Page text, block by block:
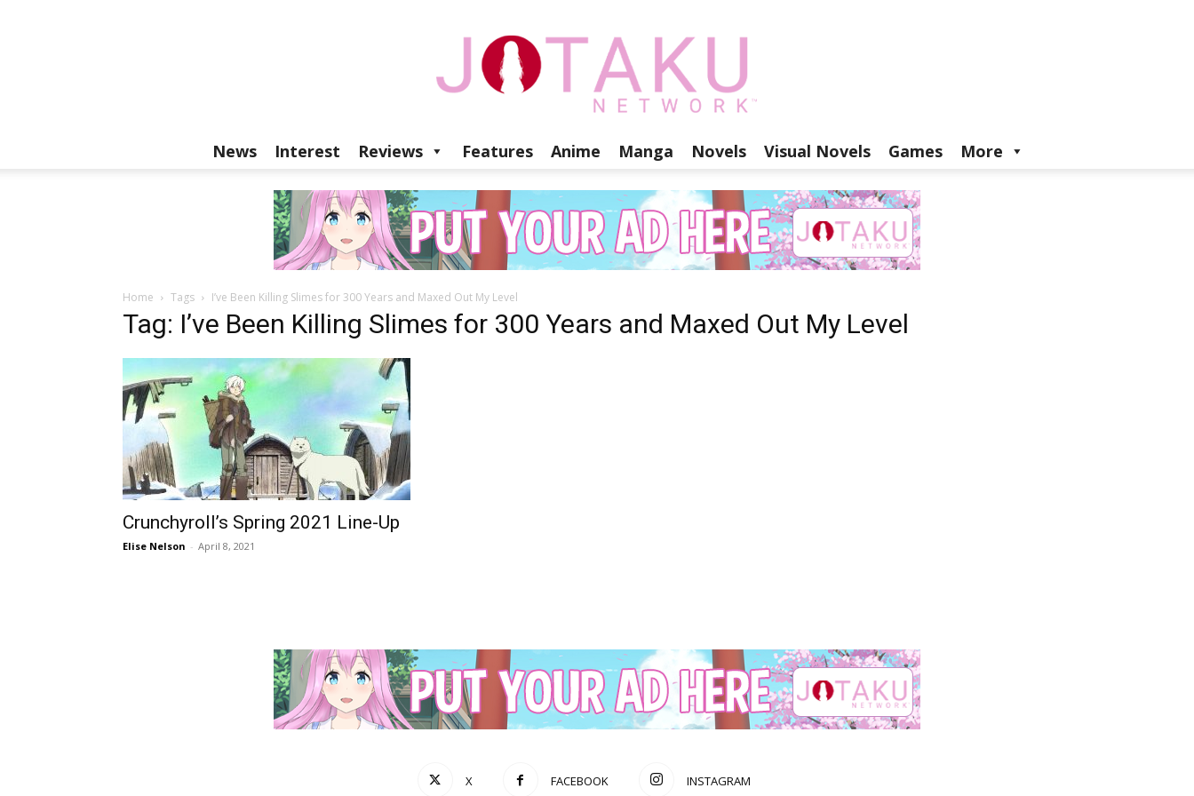
Jotaku
News Interest Reviews Features Anime Manga Novels Visual Novels Games More
Home Tags I’ve Been Killing Slimes for 300 Years and Maxed Out My Level
Tag: I’ve Been Killing Slimes for 300 Years and Maxed Out My Level
Crunchyroll’s Spring 2021 Line-Up
Elise Nelson - April 8, 2021
X FACEBOOK INSTAGRAM